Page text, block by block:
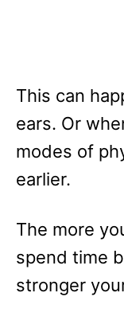
This can
ears. Or
modes of
earlier.
The more
spend time
stronger